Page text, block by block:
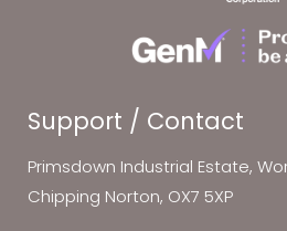
Support / Contact
Primsdown Industrial Estate,
Chipping Norton, OX7 5XP